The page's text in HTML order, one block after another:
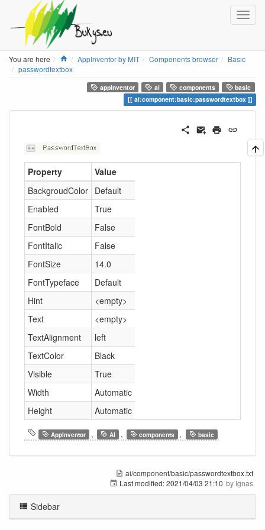
You are here Home
AppInventor by MIT Components browser
Basic
passwordtextbox
appinventor ai components
basic
ai:component:basic:passwordtextbox
Property
Value
BackgroudColor Default
Enabled
True
FontBold
False
FontItalic
False
FontSize
14.0
FontTypeface
Default
Hint
<empty>
Text
<empty>
TextAlignment
left
TextColor
Black
Visible
True
Width
Automatic
Height
Automatic
AppInventor , AI , components , basic
ai/component/basic/passwordtextbox.txt
Last modified:2021/04/03 21:10 by Ignas
Sidebar